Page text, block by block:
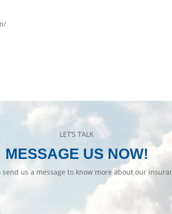
LET’S TALK
MESSAGE US NOW!
us a message to know more about our